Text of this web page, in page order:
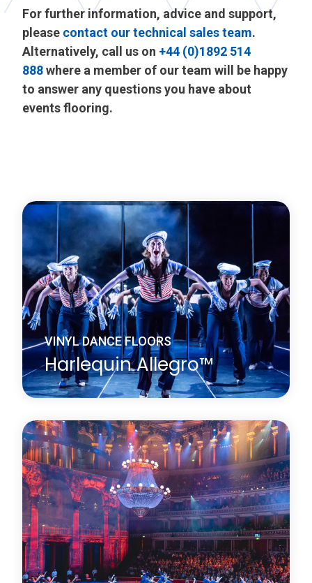
For further information, advice and support,
please contact our technical sales team.
Alternatively, call us on +44 (0)1892 514
888where a member of our team will be happy
to answer any questions you have about
events flooring.
VINYL DANCE FLOORS
Harlequin Allegro™
Harlequin Allegro is a substantial heavy-duty dance
floor, it is the thickest roll-out vinyl dance floor
available. Its high point-elasticity, closed-cell foam
backing and slip-resistant dance surface provides
excellent protection for dancers.
Learn more
about Harlequin Allegro™